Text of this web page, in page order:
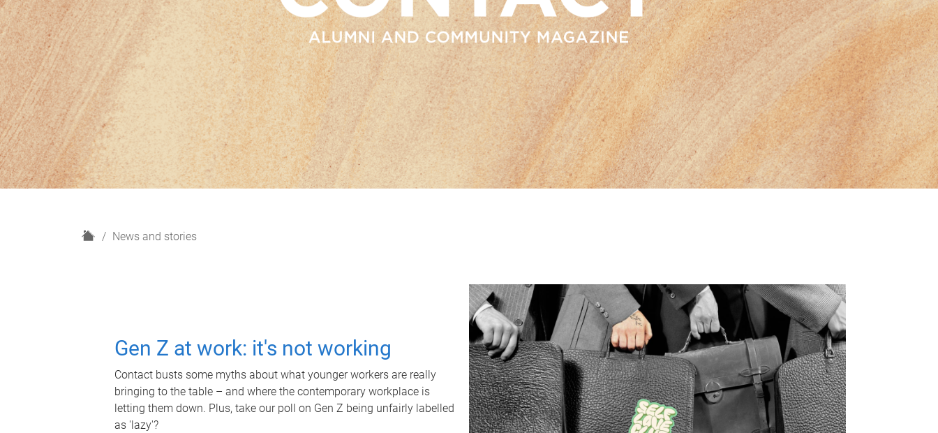
H
News and stories
Gen Z at work: it's not working
Contact busts some myths about what younger workers are really
bringing to the table – and where the contemporary workplace is
letting them down. Plus, take our poll on Gen Z being unfairly labelled
as 'lazy'?